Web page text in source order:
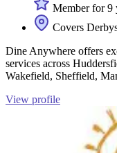
Member for 9
Covers
Dine Anywhere offers
services across
Wakefield, Sheffield,
View profile